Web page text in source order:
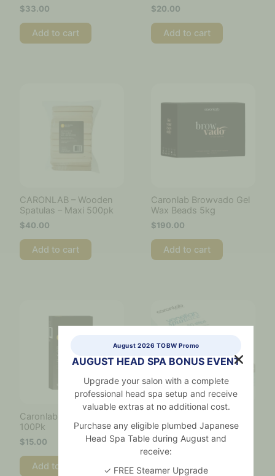
$33.00
Add to cart
$20.00
Add to cart
CARONLAB – Wooden
Spatulas – Maxi 500pk
$40.00
Add to cart
Caronlab Browvado Gel
Wax Beads 5kg
$190.00
Add to cart
Caronlab Spatula Maxi –
100Pk
$15.00
Add to cart
Strips 50pk
$10.00
Add to cart
August 2026 TOBW Promo
AUGUST HEAD SPA BONUS EVENT
Upgrade your salon with a complete
professional head spa setup and receive
valuable extras at no additional cost.
Purchase any eligible plumbed Japanese
Head Spa Table during August and
receive:
✓ FREE Steamer Upgrade